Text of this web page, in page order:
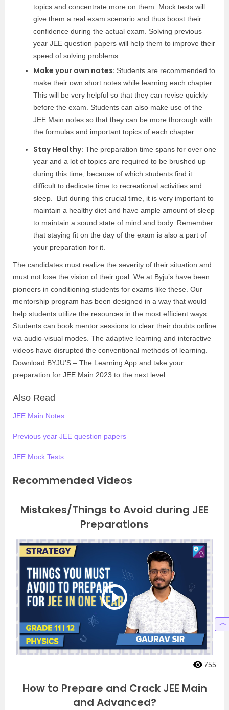
topics and concentrate more on them. Mock tests will
give them a real exam scenario and thus boost their
confidence during the actual exam. Solving previous
year JEE question papers will help them to improve their
speed of solving problems.
Make your own notes: Students are recommended to
make their own short notes while learning each chapter.
This will be very helpful so that they can revise quickly
before the exam. Students can also make use of the
JEE Main notes so that they can be more thorough with
the formulas and important topics of each chapter.
Stay Healthy: The preparation time spans for over one
year and a lot of topics are required to be brushed up
during this time, because of which students find it
difficult to dedicate time to recreational activities and
sleep. But during this crucial time, it is very important to
maintain a healthy diet and have ample amount of sleep
to maintain a sound state of mind and body. Remember
that staying fit on the day of the exam is also a part of
your preparation for it.
The candidates must realize the severity of their situation and
must not lose the vision of their goal. We at Byju’s have been
pioneers in conditioning students for exams like these. Our
mentorship program has been designed in a way that would
help students utilize the resources in the most efficient ways.
Students can book mentor sessions to clear their doubts online
via audio-visual modes. The adaptive learning and interactive
videos have disrupted the conventional methods of learning.
Download BYJU’S – The Learning App and take your
preparation for JEE Main 2023 to the next level.
Also Read
JEE Main Notes
Previous year JEE question papers
JEE Mock Tests
Recommended Videos
Mistakes/Things to Avoid during JEE
Preparations
755
How to Prepare and Crack JEE Main
and Advanced?